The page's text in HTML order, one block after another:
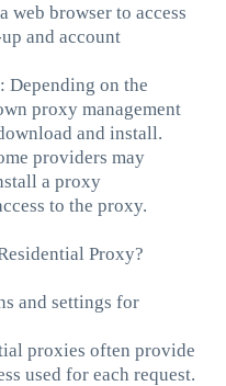
web browser to access
and account
Depending on the
proxy management
and install.
providers may
a proxy
to the proxy.
Proxy?
and settings for
proxies often provide
used for each request.